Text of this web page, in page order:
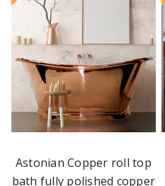
Astonian Copper roll top
bath fully polished copper